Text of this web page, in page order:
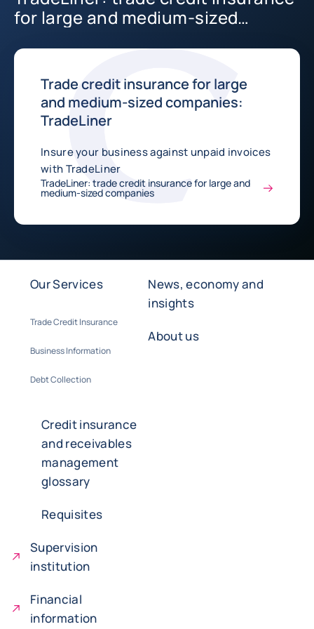
for large and medium-sized
Trade credit insurance for large
and medium-sized companies:
TradeLiner
Insure your business against unpaid invoices
with TradeLiner
TradeLiner: trade credit insurance for large and
medium-sized companies
Our Services
Trade Credit Insurance
Business Information
Debt Collection
News, economy and
insights
About us
Credit insurance
and receivables
management
glossary
Requisites
Supervision
institution
Financial
information